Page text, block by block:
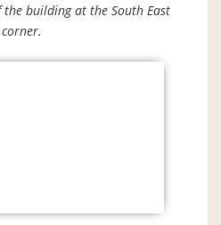
building at the South East
corner.